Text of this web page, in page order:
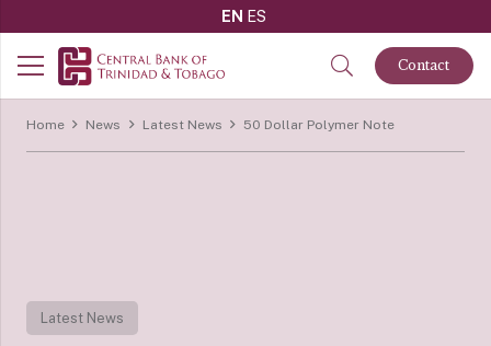
EN ES
Contact
Home News Latest News 50 Dollar Polymer Note
Latest News